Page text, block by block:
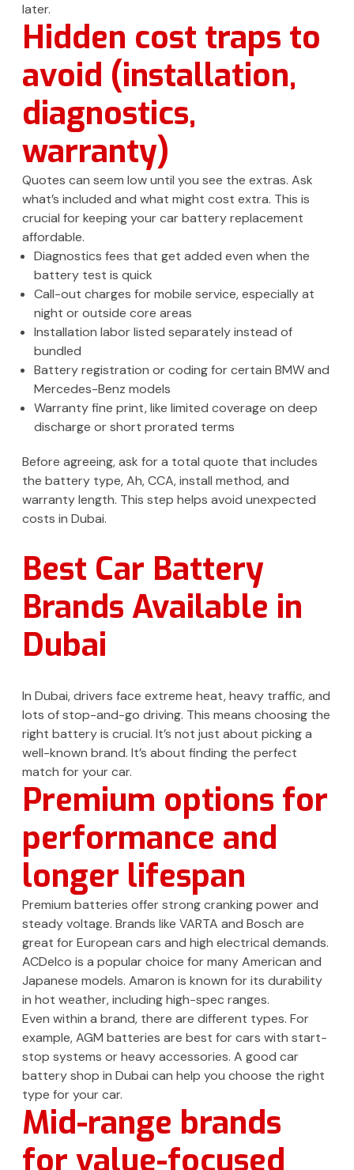
later.
Hidden cost traps to
avoid (installation,
diagnostics,
warranty)
Quotes can seem low until you see the extras. Ask
what’s included and what might cost extra. This is
crucial for keeping your car battery replacement
affordable.
Diagnostics fees that get added even when the
battery test is quick
Call-out charges for mobile service, especially at
night or outside core areas
Installation labor listed separately instead of
bundled
Battery registration or coding for certain BMW and
Mercedes-Benz models
Warranty fine print, like limited coverage on deep
discharge or short prorated terms
Before agreeing, ask for a total quote that includes
the battery type, Ah, CCA, install method, and
warranty length. This step helps avoid unexpected
costs in Dubai.
Best Car Battery
Brands Available in
Dubai
In Dubai, drivers face extreme heat, heavy traffic, and
lots of stop-and-go driving. This means choosing the
right battery is crucial. It’s not just about picking a
well-known brand. It’s about finding the perfect
match for your car.
Premium options for
performance and
longer lifespan
Premium batteries offer strong cranking power and
steady voltage. Brands like VARTA and Bosch are
great for European cars and high electrical demands.
ACDelco is a popular choice for many American and
Japanese models. Amaron is known for its durability
in hot weather, including high-spec ranges.
Even within a brand, there are different types. For
example, AGM batteries are best for cars with start-
stop systems or heavy accessories. A good car
battery shop in Dubai can help you choose the right
type for your car.
Mid-range brands
for value-focused